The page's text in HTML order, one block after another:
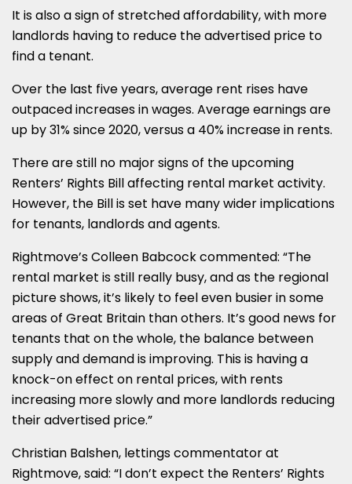
It is also a sign of stretched affordability, with more
landlords having to reduce the advertised price to
find a tenant.
Over the last five years, average rent rises have
outpaced increases in wages. Average earnings are
up by 31% since 2020, versus a 40% increase in rents.
There are still no major signs of the upcoming
Renters’ Rights Bill affecting rental market activity.
However, the Bill is set have many wider implications
for tenants, landlords and agents.
Rightmove’s Colleen Babcock commented: “The
rental market is still really busy, and as the regional
picture shows, it’s likely to feel even busier in some
areas of Great Britain than others. It’s good news for
tenants that on the whole, the balance between
supply and demand is improving. This is having a
knock-on effect on rental prices, with rents
increasing more slowly and more landlords reducing
their advertised price.”
Christian Balshen, lettings commentator at
Rightmove, said: “I don’t expect the Renters’ Rights